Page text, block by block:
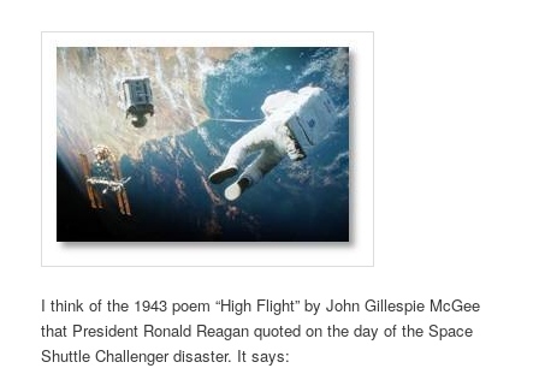
I think of the 1943 poem “High Flight” by John Gillespie McGee
that President Ronald Reagan quoted on the day of the Space
Shuttle Challenger disaster. It says: